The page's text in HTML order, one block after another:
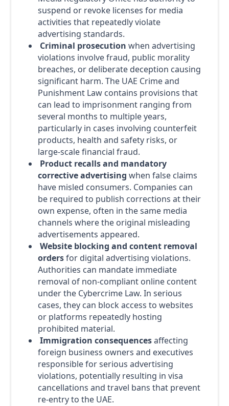
suspend or revoke licenses for media
activities that repeatedly violate
advertising standards.
Criminal prosecution when advertising
violations involve fraud, public morality
breaches, or deliberate deception causing
significant harm. The UAE Crime and
Punishment Law contains provisions that
can lead to imprisonment ranging from
several months to multiple years,
particularly in cases involving counterfeit
products, health and safety risks, or
large-scale financial fraud.
Product recalls and mandatory
corrective advertising when false claims
have misled consumers. Companies can
be required to publish corrections at their
own expense, often in the same media
channels where the original misleading
advertisements appeared.
Website blocking and content removal
ordersfor digital advertising violations.
Authorities can mandate immediate
removal of non-compliant online content
under the Cybercrime Law. In serious
cases, they can block access to websites
or platforms repeatedly hosting
prohibited material.
Immigration consequencesaffecting
foreign business owners and executives
responsible for serious advertising
violations, potentially resulting in visa
cancellations and travel bans that prevent
re-entry to the UAE.